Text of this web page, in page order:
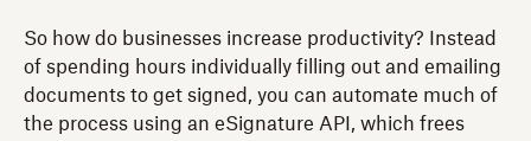
So how do businesses increase productivity? Instead
of spending hours individually filling out and emailing
documents to get signed, you can automate much of
the process using an eSignature API, which frees